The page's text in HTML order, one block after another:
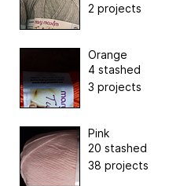
2 projects
Orange
4 stashed
3 projects
Pink
20 stashed
38 projects